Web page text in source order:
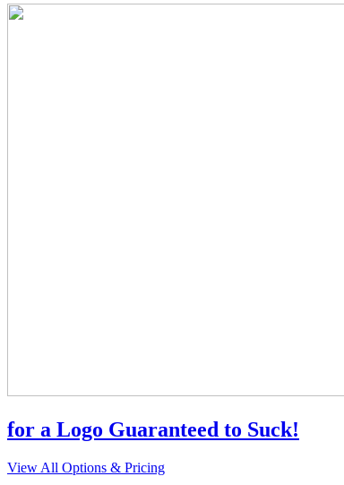
for a Logo Guaranteed to Suck!
View All Options & Pricing